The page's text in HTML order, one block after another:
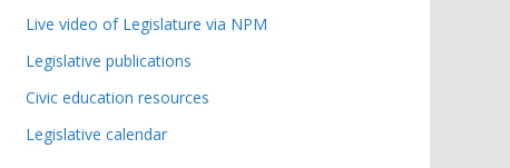
Live video of Legislature via NPM
Legislative publications
Civic education resources
Legislative calendar